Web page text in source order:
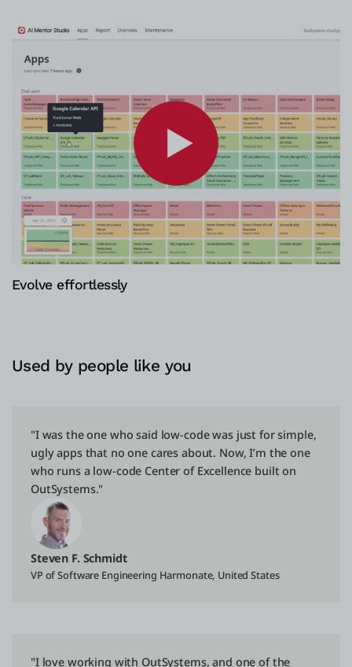
Evolve effortlessly
Used by people like you
"I was the one who said low-code was just for simple,
ugly apps that no one cares about. Now, I’m the one
who runs a low-code Center of Excellence built on
OutSystems."
Steven F. Schmidt
VP of Software Engineering Harmonate, United States
"I love working with OutSystems, and one of the